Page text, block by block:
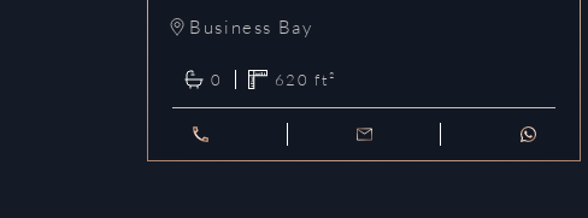
Business Bay
0 620 ft²